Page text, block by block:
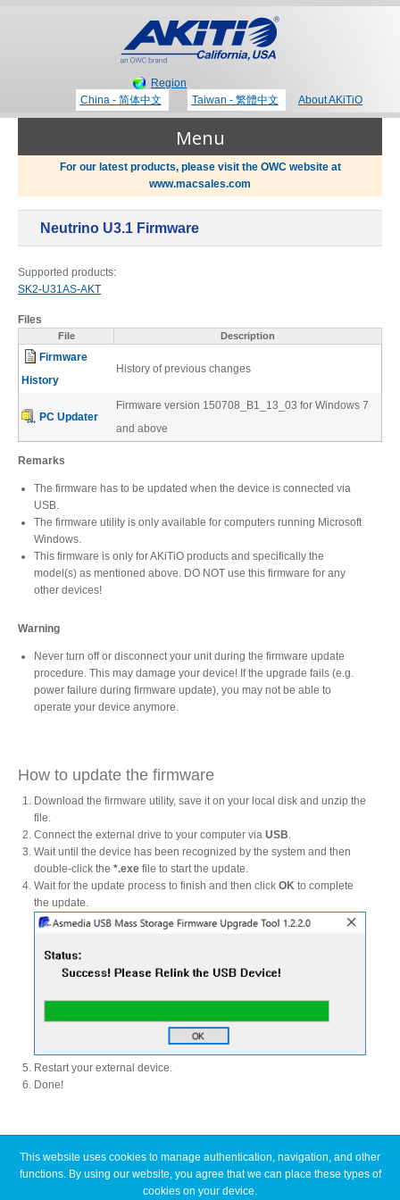
Region
China - 简体中文
Taiwan - 繁體中文 About AKiTiO
Menu
Portable Storage
Desktop Storage
Expansion Chassis
More
Docks & Adapters
Power & Cables
Spare Parts
Product Reviews
Press Releases
Testimonials
Media Kit
Announcements
Support
For our latest products, please visit the OWC website at
www.macsales.com
Neutrino U3.1 Firmware
Supported products:
SK2-U31AS-AKT
Files
File Description
Firmware
History
History of previous changes
PC Updater
Firmware version 150708_B1_13_03 for Windows 7
and above
Remarks
The firmware has to be updated when the device is connected via
USB.
The firmware utility is only available for computers running Microsoft
Windows.
This firmware is only for AKiTiO products and specifically the
model(s) as mentioned above. DO NOT use this firmware for any
other devices!
Warning
Never turn off or disconnect your unit during the firmware update
procedure. This may damage your device! If the upgrade fails (e.g.
power failure during firmware update), you may not be able to
operate your device anymore.
How to update the firmware
Download the firmware utility, save it on your local disk and unzip the
file.
Connect the external drive to your computer via USB.
Wait until the device has been recognized by the system and then
double-click the *.exe file to start the update.
Wait for the update process to finish and then click OK to complete
the update.
Restart your external device.
Done!
Latest FAQ Articles
This website uses cookies to manage authentication, navigation, and other
functions. By using our website, you agree that we can place these types of
cookies on your device.